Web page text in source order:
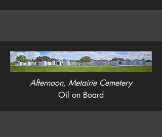
Afternoon, Metairie Cemetery
Oil on Board